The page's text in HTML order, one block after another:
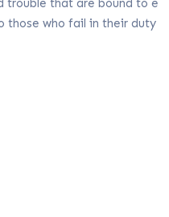
trouble that are bound to e
those who fail in their duty